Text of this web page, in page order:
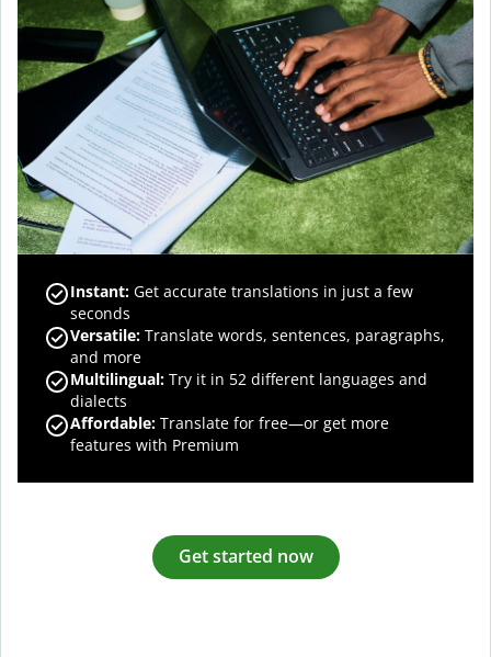
Instant: Get accurate translations in just a few
seconds
Versatile: Translate words, sentences, paragraphs,
and more
Multilingual: Try it in 52 different languages and
dialects
Affordable: Translate for free—or get more
features with Premium
Get started now